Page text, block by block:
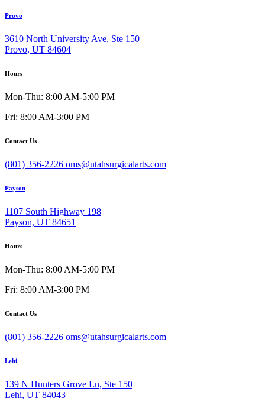
Provo
3610 North University Ave, Ste 150
Provo, UT 84604
Hours
Mon-Thu: 8:00 AM-5:00 PM
Fri: 8:00 AM-3:00 PM
Contact Us
(801) 356-2226 oms@utahsurgicalarts.com
Payson
1107 South Highway 198
Payson, UT 84651
Hours
Mon-Thu: 8:00 AM-5:00 PM
Fri: 8:00 AM-3:00 PM
Contact Us
(801) 356-2226 oms@utahsurgicalarts.com
Lehi
139 N Hunters Grove Ln, Ste 150
Lehi, UT 84043